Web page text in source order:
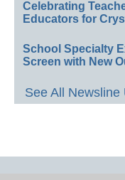
Celebrating
Educators for
School Specialty
Screen with New
See All Newsline